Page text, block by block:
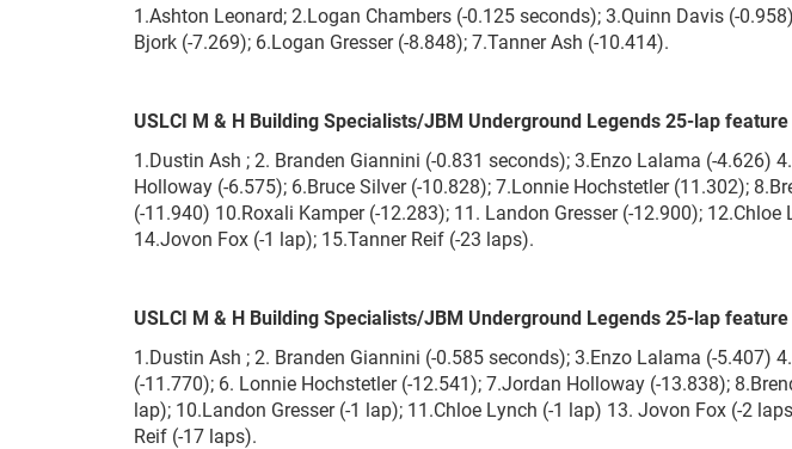
1.Ashton Leonard; 2.Logan Chambers (-0.125 seconds); 3.Quinn Davis (-
Bjork (-7.269); 6.Logan Gresser (-8.848); 7.Tanner Ash (-10.414).
USLCI M & H Building Specialists/JBM Underground Legends 25-lap feature
1.Dustin Ash ; 2. Branden Giannini (-0.831 seconds); 3.Enzo Lalama (-4.626)
Holloway (-6.575); 6.Bruce Silver (-10.828); 7.Lonnie Hochstetler (11.302);
(-11.940) 10.Roxali Kamper (-12.283); 11. Landon Gresser (-12.900);
14.Jovon Fox (-1 lap); 15.Tanner Reif (-23 laps).
USLCI M & H Building Specialists/JBM Underground Legends 25-lap feature
1.Dustin Ash ; 2. Branden Giannini (-0.585 seconds); 3.Enzo Lalama (-5.407)
(-11.770); 6. Lonnie Hochstetler (-12.541); 7.Jordan Holloway (-13.838);
lap); 10.Landon Gresser (-1 lap); 11.Chloe Lynch (-1 lap) 13. Jovon Fox (-2
Reif (-17 laps).